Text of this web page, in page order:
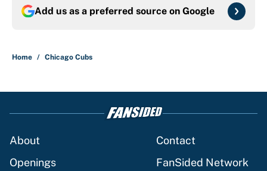
Add us as a preferred source on Google
Home / Chicago Cubs
About
Contact
Openings
FanSided Network